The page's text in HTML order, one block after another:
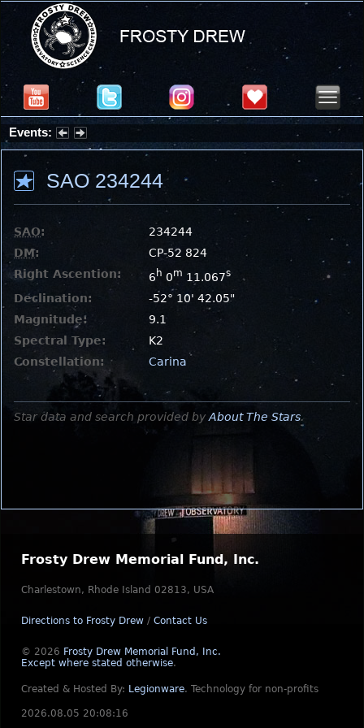
Events:
Summer Stargazing Nights - Seafood Festival : Friday, Aug 7, 2026
SAO 234244
SAO:
234244
DM:
CP-52 824
Right Ascention:
6 h 0m 11.067s
Declination:
-52° 10' 42.05"
Magnitude:
9.1
Spectral Type:
K2
Constellation:
Carina
Star data and search provided by About The Stars.
Frosty Drew Memorial Fund, Inc.
Charlestown, Rhode Island 02813, USA
Directions to Frosty Drew / Contact Us
© 2026 Frosty Drew Memorial Fund, Inc.
Except where stated otherwise.
Created & Hosted By: Legionware. Technology for non-profits
2026.08.05 20:08:16